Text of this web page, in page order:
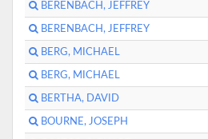
BERENBACH, JEFFREY
BERENBACH, JEFFREY
BERG, MICHAEL
BERG, MICHAEL
BERTHA, DAVID
BOURNE, JOSEPH